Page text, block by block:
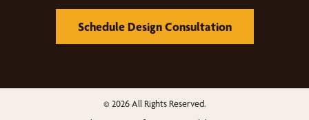
Schedule Design Consultation
© 2026 All Rights Reserved.